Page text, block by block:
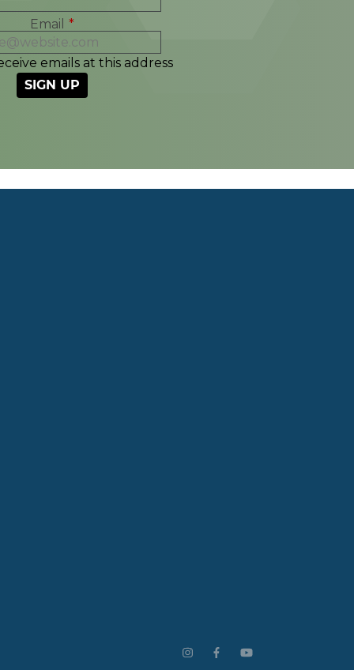
Email *
emails at this address